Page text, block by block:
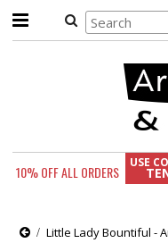
10% OFFALL ORDERS
USE
Little Lady Bountiful -